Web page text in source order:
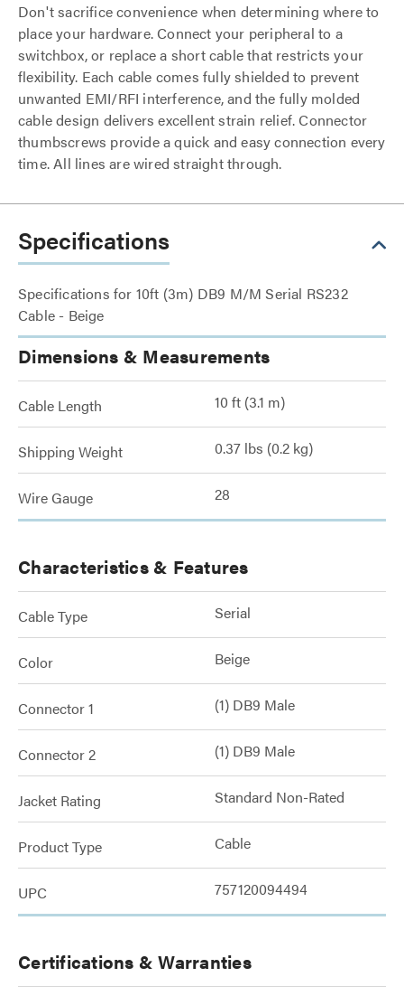
Don't sacrifice convenience when determining where to
place your hardware. Connect your peripheral to a
switchbox, or replace a short cable that restricts your
flexibility. Each cable comes fully shielded to prevent
unwanted EMI/RFI interference, and the fully molded
cable design delivers excellent strain relief. Connector
thumbscrews provide a quick and easy connection every
time. All lines are wired straight through.
Specifications
Specifications for 10ft (3m) DB9 M/M Serial RS232
Cable - Beige
Dimensions & Measurements
Cable Length 10 ft (3.1 m)
Shipping Weight 0.37 lbs (0.2 kg)
Wire Gauge 28
Characteristics & Features
Cable Type Serial
Color Beige
Connector 1 (1) DB9 Male
Connector 2 (1) DB9 Male
Jacket Rating Standard Non-Rated
Product Type Cable
UPC 757120094494
Certifications & Warranties